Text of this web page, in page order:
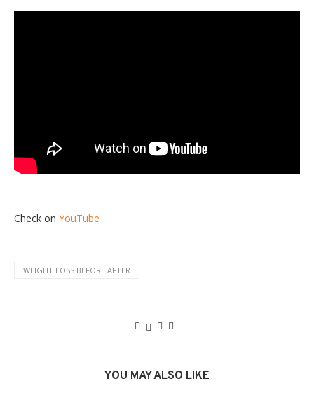
Check on YouTube
WEIGHT LOSS BEFORE AFTER
YOU MAY ALSO LIKE